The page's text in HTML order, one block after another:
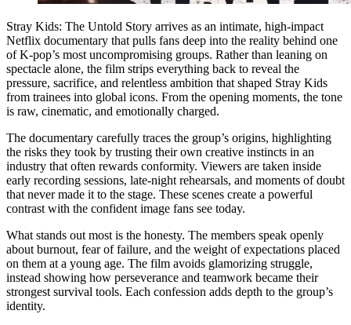
Stray Kids: The Untold Story arrives as an intimate, high-impact
Netflix documentary that pulls fans deep into the reality behind one
of K-pop’s most uncompromising groups. Rather than leaning on
spectacle alone, the film strips everything back to reveal the
pressure, sacrifice, and relentless ambition that shaped Stray Kids
from trainees into global icons. From the opening moments, the tone
is raw, cinematic, and emotionally charged.
The documentary carefully traces the group’s origins, highlighting
the risks they took by trusting their own creative instincts in an
industry that often rewards conformity. Viewers are taken inside
early recording sessions, late-night rehearsals, and moments of doubt
that never made it to the stage. These scenes create a powerful
contrast with the confident image fans see today.
What stands out most is the honesty. The members speak openly
about burnout, fear of failure, and the weight of expectations placed
on them at a young age. The film avoids glamorizing struggle,
instead showing how perseverance and teamwork became their
strongest survival tools. Each confession adds depth to the group’s
identity.